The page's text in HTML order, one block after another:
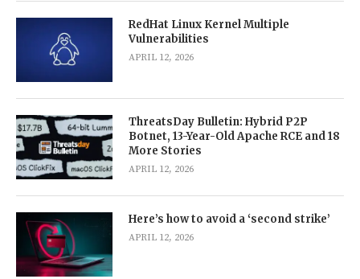
RedHat Linux Kernel Multiple
Vulnerabilities
APRIL 12, 2026
ThreatsDay Bulletin: Hybrid P2P
Botnet, 13-Year-Old Apache RCE and 18
More Stories
APRIL 12, 2026
Here’s how to avoid a ‘second strike’
APRIL 12, 2026